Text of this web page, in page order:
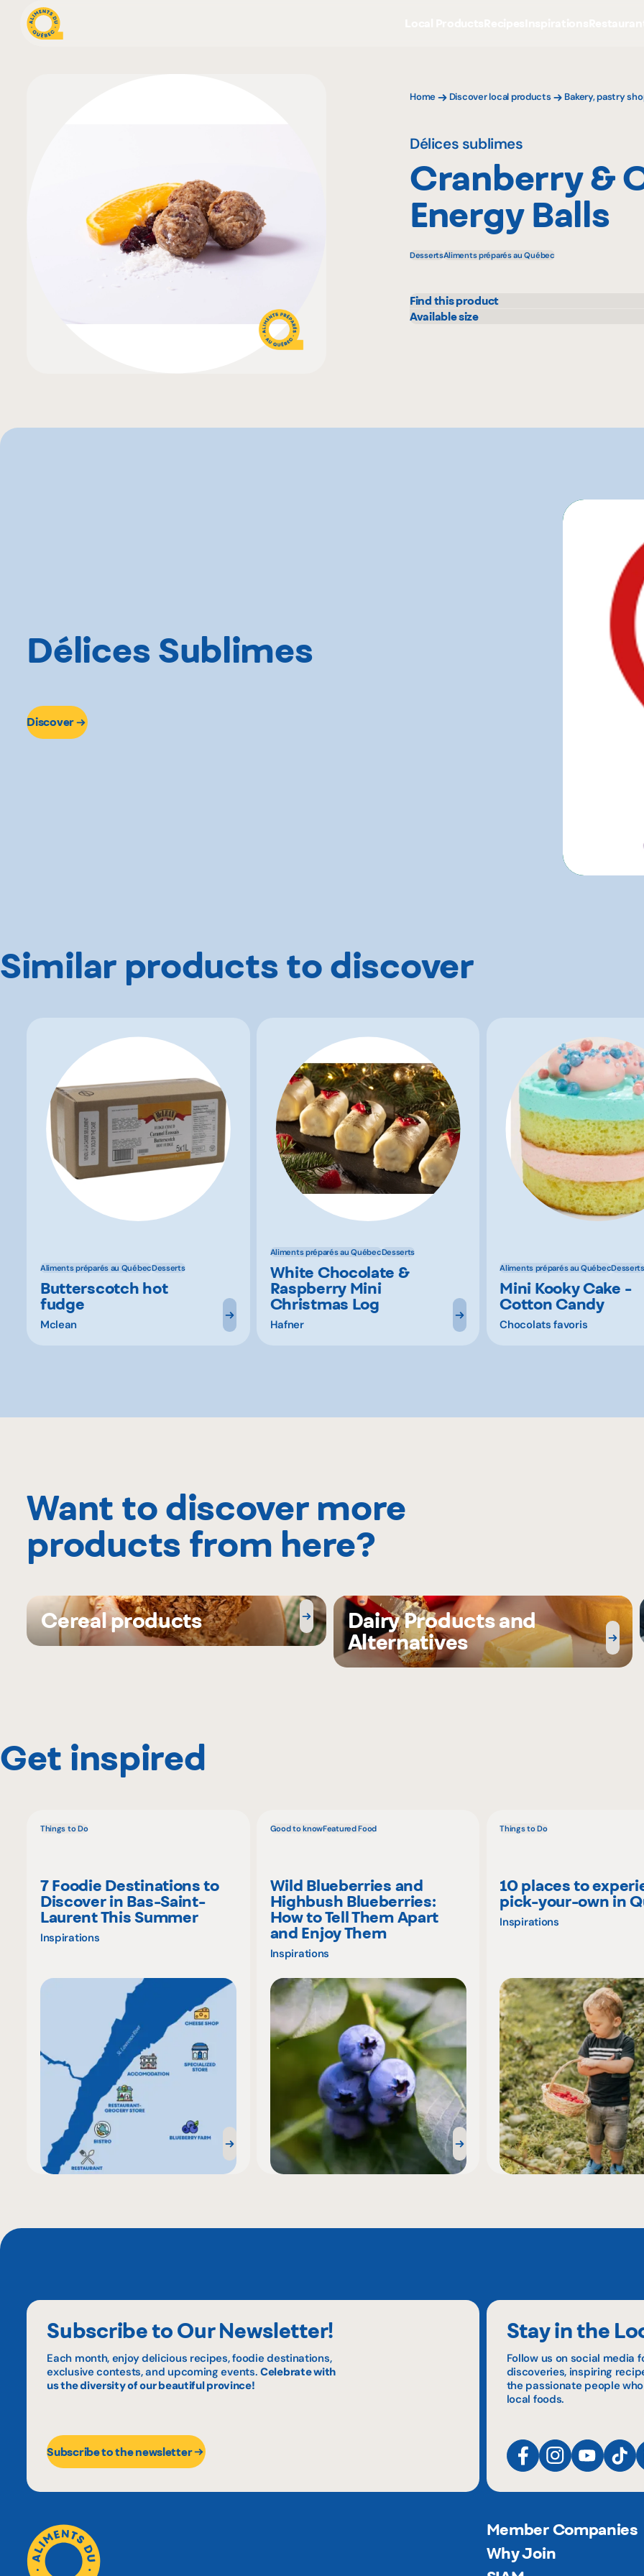
Home Discover local products Bakery, pastry
Délices sublimes
Cranberry &
Energy Balls
DessertsAliments préparés au Québec
Find this product
IGA
Available size
Délices Sublimes
Discover
Similar products to discover
Aliments préparés au QuébecDesserts
Butterscotch hot
fudge
Mclean
Aliments préparés au QuébecDesserts
White Chocolate &
Raspberry Mini
Christmas Log
Hafner
Aliments préparés au QuébecDesserts
Mini Kooky Cake -
Cotton Candy
Chocolats favoris
Want to discover more
products from here?
Cereal products
Dairy Products and
Alternatives
Get inspired
Things to Do
7 Foodie Destinations to
Discover in Bas-Saint-
Laurent This Summer
Inspirations
Good to knowFeatured Food
Wild Blueberries and
Highbush Blueberries:
How to Tell Them Apart
and Enjoy Them
Inspirations
Things to Do
10 places to
pick-your-own in
Inspirations
Subscribe to Our Newsletter!
Each month, enjoy delicious recipes, foodie destinations,
exclusive contests, and upcoming events.Celebrate with
us the diversity of our beautiful province!
Subscribe to the newsletter
Stay in the
Follow us on social media
discoveries, inspiring
the passionate people
local foods.
Member Companies
Why Join